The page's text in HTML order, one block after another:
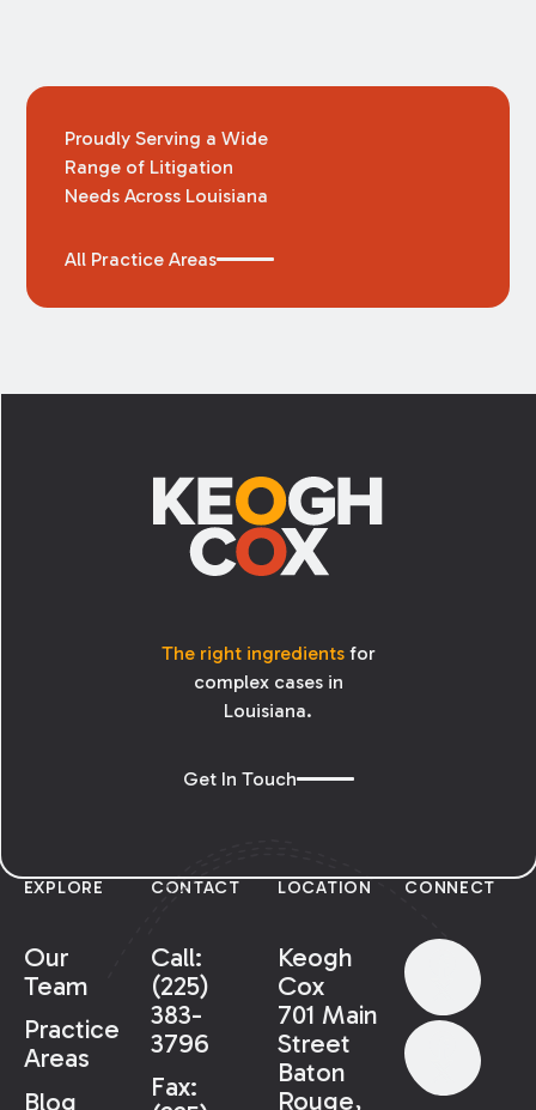
Proudly Serving a Wide
Range of Litigation
Needs Across Louisiana
All Practice Areas
The right ingredientsfor
complex cases in
Louisiana.
Get In Touch
EXPLORE
Our
Team
Practice
Areas
Blog
CONTACT
Call:
(225)
383-
3796
Fax:
LOCATION
Keogh
Cox
701 Main
Street
Baton
Rouge,
CONNECT